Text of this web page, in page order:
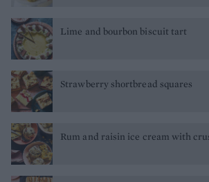
Lime and bourbon biscuit tart
Strawberry shortbread squares
Rum and raisin ice cream with